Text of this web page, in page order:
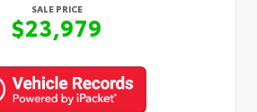
SALE PRICE
$23,979